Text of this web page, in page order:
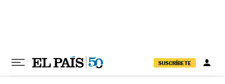
SUSCRÍBETE